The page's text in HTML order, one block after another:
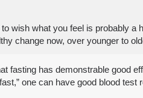
wish what you feel is probably
change now, over younger to
fasting has demonstrable good
one can have good blood